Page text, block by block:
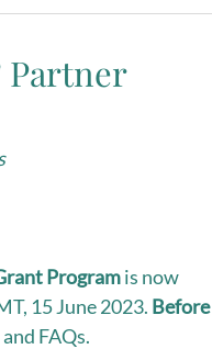
Partner
Program is now
15 June 2023. Before
FAQs.